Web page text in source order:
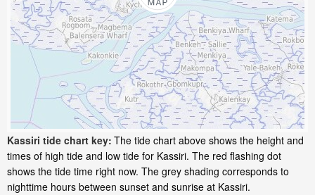
Kassiri tide chart key: The tide chart above shows the height and
times of high tide and low tide for Kassiri. The red flashing dot
shows the tide time right now. The grey shading corresponds to
nighttime hours between sunset and sunrise at Kassiri.